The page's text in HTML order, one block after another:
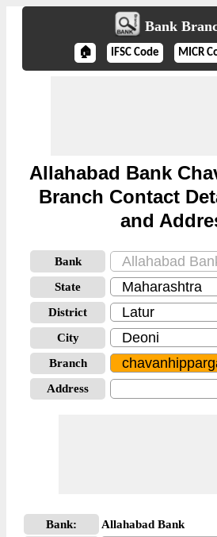
Bank
🏠 IFSC Code MICR
Allahabad Bank
Branch Contact
and
Bank
State
District
City
Branch
Address
Bank: Allahabad Bank